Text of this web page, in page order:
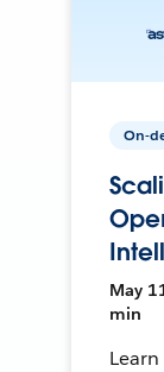
On-
May
min